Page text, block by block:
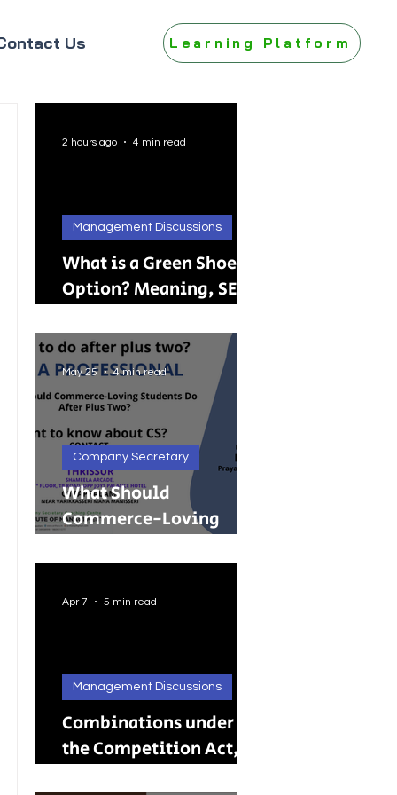
Us Learning Platform
What is a Green Shoe
Option? Meaning, SEBI
Practical Examples
Management Discussions
2 hours ago 4 min read
What Should
Commerce-Loving
Two?
Company Secretary
May 25 4 min read
Combinations under
the Competition Act,
Management Discussions
Apr 7 5 min read